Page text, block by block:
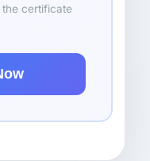
certificate